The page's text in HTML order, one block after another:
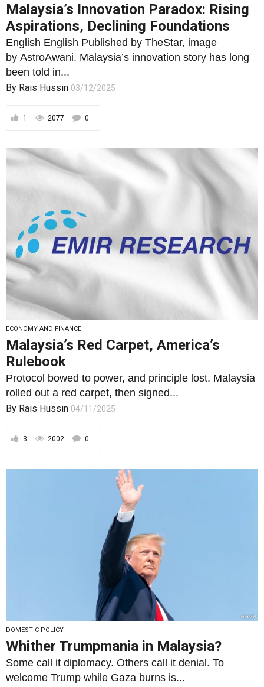
Malaysia’s Innovation Paradox: Rising
Aspirations, Declining Foundations
English English Published by TheStar, image
by AstroAwani. Malaysia’s innovation story has long
been told in...
By Rais Hussin 03/12/2025
1 2077 0
ECONOMY AND FINANCE
Malaysia’s Red Carpet, America’s
Rulebook
Protocol bowed to power, and principle lost. Malaysia
rolled out a red carpet, then signed...
By Rais Hussin 04/11/2025
3 2002 0
DOMESTIC POLICY
Whither Trumpmania in Malaysia?
Some call it diplomacy. Others call it denial. To
welcome Trump while Gaza burns is...